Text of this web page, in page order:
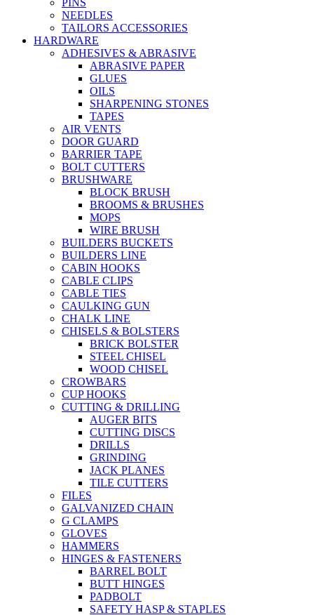
PINS
NEEDLES
TAILORS ACCESSORIES
HARDWARE
ADHESIVES & ABRASIVE
ABRASIVE PAPER
GLUES
OILS
SHARPENING STONES
TAPES
AIR VENTS
DOOR GUARD
BARRIER TAPE
BOLT CUTTERS
BRUSHWARE
BLOCK BRUSH
BROOMS & BRUSHES
MOPS
WIRE BRUSH
BUILDERS BUCKETS
BUILDERS LINE
CABIN HOOKS
CABLE CLIPS
CABLE TIES
CAULKING GUN
CHALK LINE
CHISELS & BOLSTERS
BRICK BOLSTER
STEEL CHISEL
WOOD CHISEL
CROWBARS
CUP HOOKS
CUTTING & DRILLING
AUGER BITS
CUTTING DISCS
DRILLS
GRINDING
JACK PLANES
TILE CUTTERS
FILES
GALVANIZED CHAIN
G CLAMPS
GLOVES
HAMMERS
HINGES & FASTENERS
BARREL BOLT
BUTT HINGES
PADBOLT
SAFETY HASP & STAPLES